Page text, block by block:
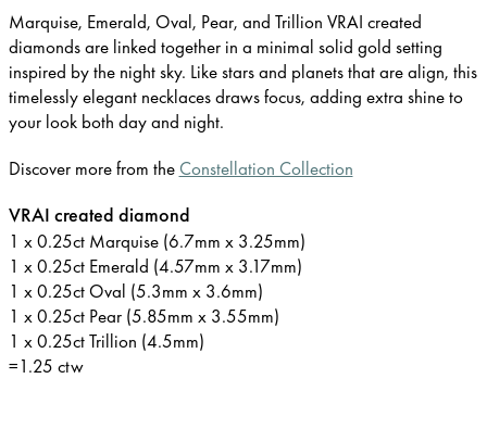
Marquise, Emerald, Oval, Pear, and Trillion VRAI created
diamonds are linked together in a minimal solid gold setting
inspired by the night sky. Like stars and planets that are align, this
timelessly elegant necklaces draws focus, adding extra shine to
your look both day and night.
Discover more from the Constellation Collection
VRAI created diamond
1 x 0.25ct Marquise (6.7mm x 3.25mm)
1 x 0.25ct Emerald (4.57mm x 3.17mm)
1 x 0.25ct Oval (5.3mm x 3.6mm)
1 x 0.25ct Pear (5.85mm x 3.55mm)
1 x 0.25ct Trillion (4.5mm)
=1.25 ctw